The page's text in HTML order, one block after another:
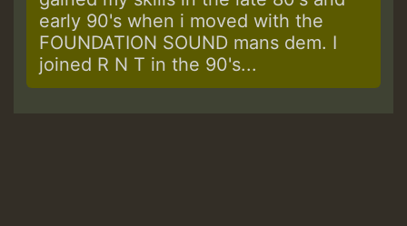
early 90's when i moved with the
FOUNDATION SOUND mans dem. I
joined R N T in the 90's...